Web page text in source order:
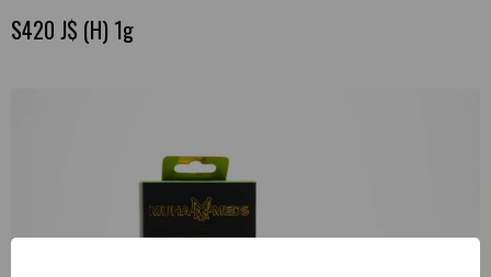
S420 J$ (H) 1g